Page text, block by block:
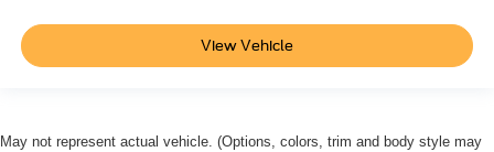
View Vehicle
May not represent actual vehicle. (Options, colors, trim and body style may